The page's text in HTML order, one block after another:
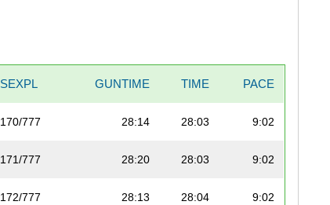
SEXPL GUNTIME TIME PACE
170/777 28:14 28:03 9:02
171/777 28:20 28:03 9:02
172/777 28:13 28:04 9:02